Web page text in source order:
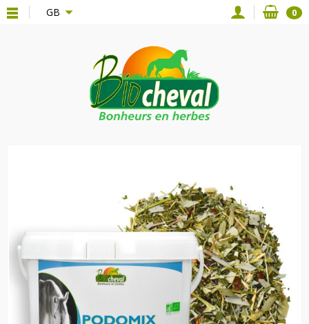
{**} GB 0